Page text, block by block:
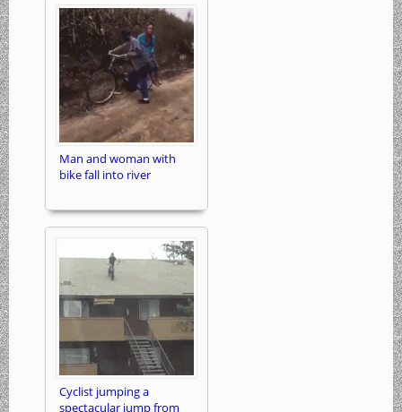
Man and woman with
bike fall into river
Cyclist jumping a
spectacular jump from